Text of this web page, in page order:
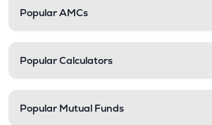
Popular AMCs
Popular Calculators
Popular Mutual Funds